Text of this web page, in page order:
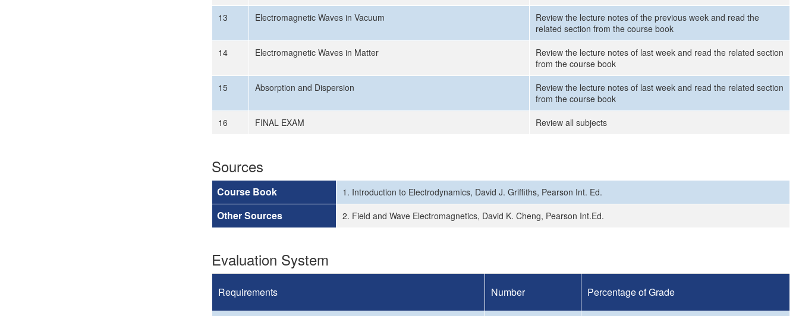
13
Electromagnetic Waves in Vacuum
Review the lecture notes of the previous week and read the
related section from the course book
14
Electromagnetic Waves in Matter
Review the lecture notes of last week and read the related section
from the course book
15
Absorption and Dispersion
Review the lecture notes of last week and read the related section
from the course book
16
FINAL EXAM Review all subjects
Sources
Course Book 1. Introduction to Electrodynamics, David J. Griffiths, Pearson Int. Ed.
Other Sources 2. Field and Wave Electromagnetics, David K. Cheng, Pearson Int.Ed.
Evaluation System
Requirements Number Percentage of Grade